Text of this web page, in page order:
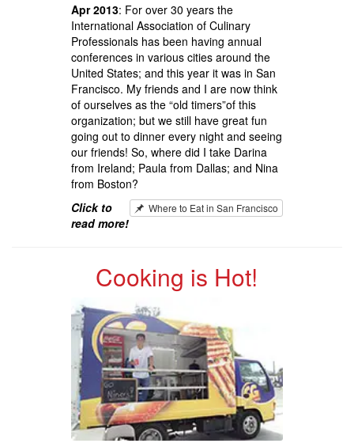
Apr 2013: For over 30 years the
International Association of Culinary
Professionals has been having annual
conferences in various cities around the
United States; and this year it was in San
Francisco. My friends and I are now think
of ourselves as the “old timers”of this
organization; but we still have great fun
going out to dinner every night and seeing
our friends! So, where did I take Darina
from Ireland; Paula from Dallas; and Nina
from Boston?
Where to Eat in San Francisco
Click to
read more!
Cooking is Hot!